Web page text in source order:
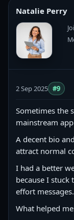
Natalie Perry
2 Sep 2025 #9
Sometimes the
mainstream
A decent bio
attract normal
I had a better
because I
effort messages.
What helped